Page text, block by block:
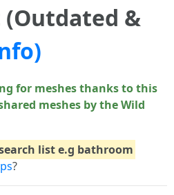
(Outdated &
for meshes thanks to this
meshes by the Wild
search list e.g bathroom
?